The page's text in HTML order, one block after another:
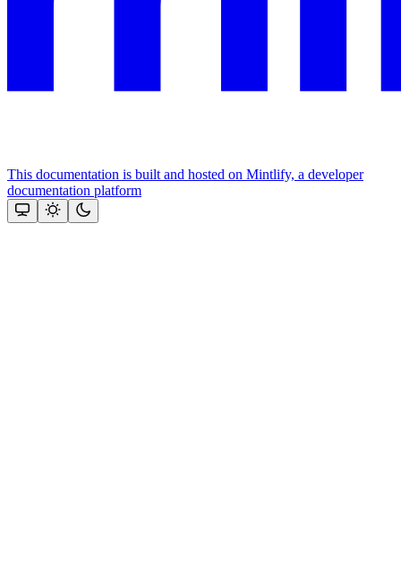
This documentation is built and hosted on Mintlify, a developer
documentation platform